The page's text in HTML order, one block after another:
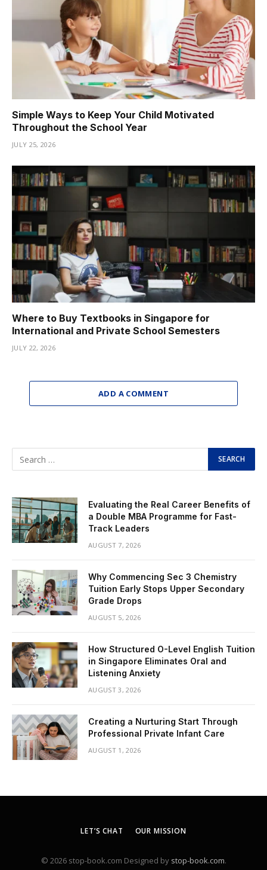
Simple Ways to Keep Your Child Motivated
Throughout the School Year
JULY 25, 2026
Where to Buy Textbooks in Singapore for
International and Private School Semesters
JULY 22, 2026
ADD A COMMENT
Evaluating the Real Career Benefits of
a Double MBA Programme for Fast-
Track Leaders
AUGUST 7, 2026
Why Commencing Sec 3 Chemistry
Tuition Early Stops Upper Secondary
Grade Drops
AUGUST 5, 2026
How Structured O-Level English Tuition
in Singapore Eliminates Oral and
Listening Anxiety
AUGUST 3, 2026
Creating a Nurturing Start Through
Professional Private Infant Care
AUGUST 1, 2026
LET’S CHAT OUR MISSION
© 2026 stop-book.com Designed by stop-book.com.